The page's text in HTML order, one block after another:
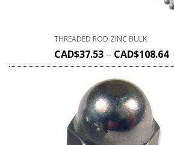
THREADED ROD ZINC BULK
CAD$37.53 – CAD$108.64